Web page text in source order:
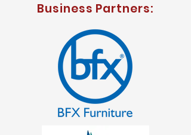
Business Partners: